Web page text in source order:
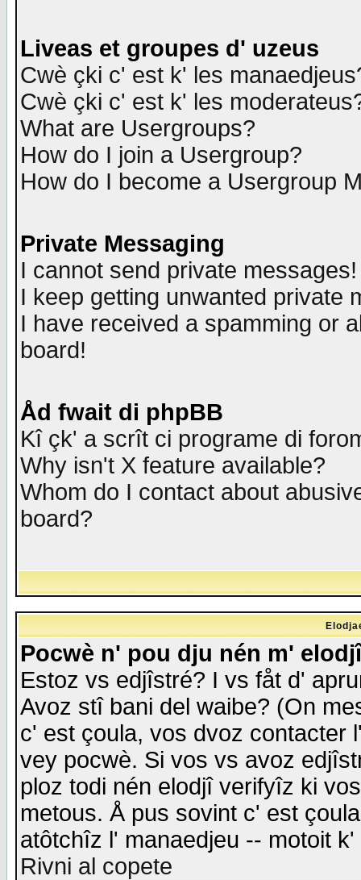
Liveas et groupes d' uzeus
Cwè çki c' est k' les
Cwè çki c' est k' les
What are Usergroups?
How do I join a Usergroup?
How do I become a Usergroup
Private Messaging
I cannot send private messages!
I keep getting unwanted private
I have received a spamming or
board!
Åd fwait di phpBB
Kî çk' a scrît ci programe di
Why isn't X feature available?
Whom do I contact about
board?
Pocwè n' pou dju nén m'
Estoz vs edjîstré? I vs fåt d'
Avoz stî bani del waibe? (On
c' est çoula, vos dvoz contacter
vey pocwè. Si vos vs avoz
ploz todi nén elodjî verifyîz ki
metous. Å pus sovint c' est
atôtchîz l' manaedjeu -- motoit
Rivni al copete